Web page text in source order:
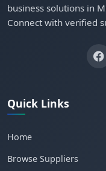
business solutions in
Connect with verified
Quick Links
Home
Browse Suppliers